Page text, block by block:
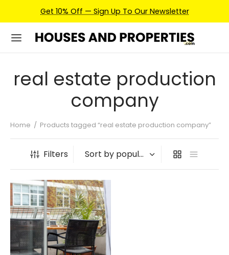
Get 10% Off — Sign Up To Our Newsletter
real estate production
company
Home / Products tagged “real estate production company”
Filters